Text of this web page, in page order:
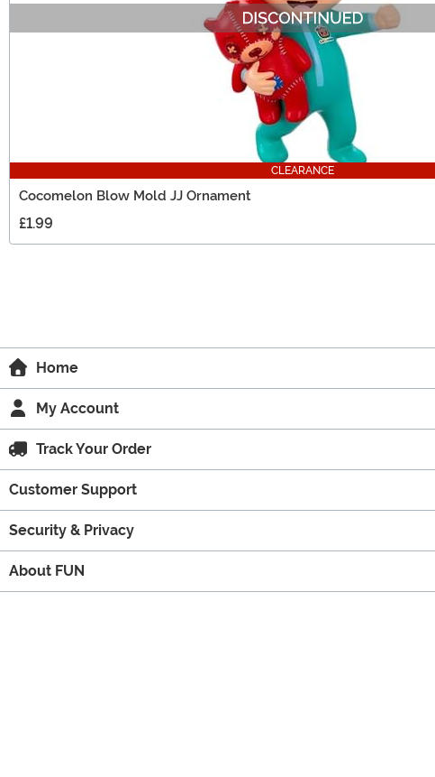
CLEARANCE
Cocomelon Blow Mold JJ Ornament
£1.99
Home
My Account
Track Your Order
Customer Support
Security & Privacy
About FUN